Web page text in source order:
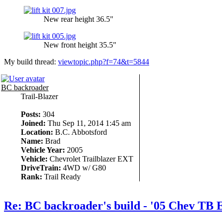
New rear height 36.5"
New front height 35.5"
My build thread: viewtopic.php?f=74&t=5844
BC backroader
Trail-Blazer
Posts: 304
Joined: Thu Sep 11, 2014 1:45 am
Location: B.C. Abbotsford
Name: Brad
Vehicle Year: 2005
Vehicle: Chevrolet Trailblazer EXT
DriveTrain: 4WD w/ G80
Rank: Trail Ready
Re: BC backroader's build - '05 Chev TB